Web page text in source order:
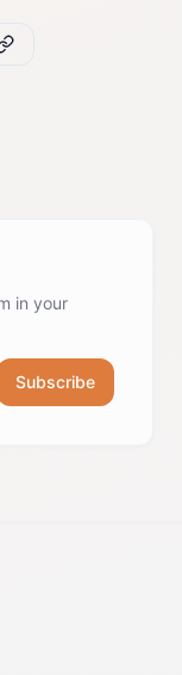
in your
Subscribe